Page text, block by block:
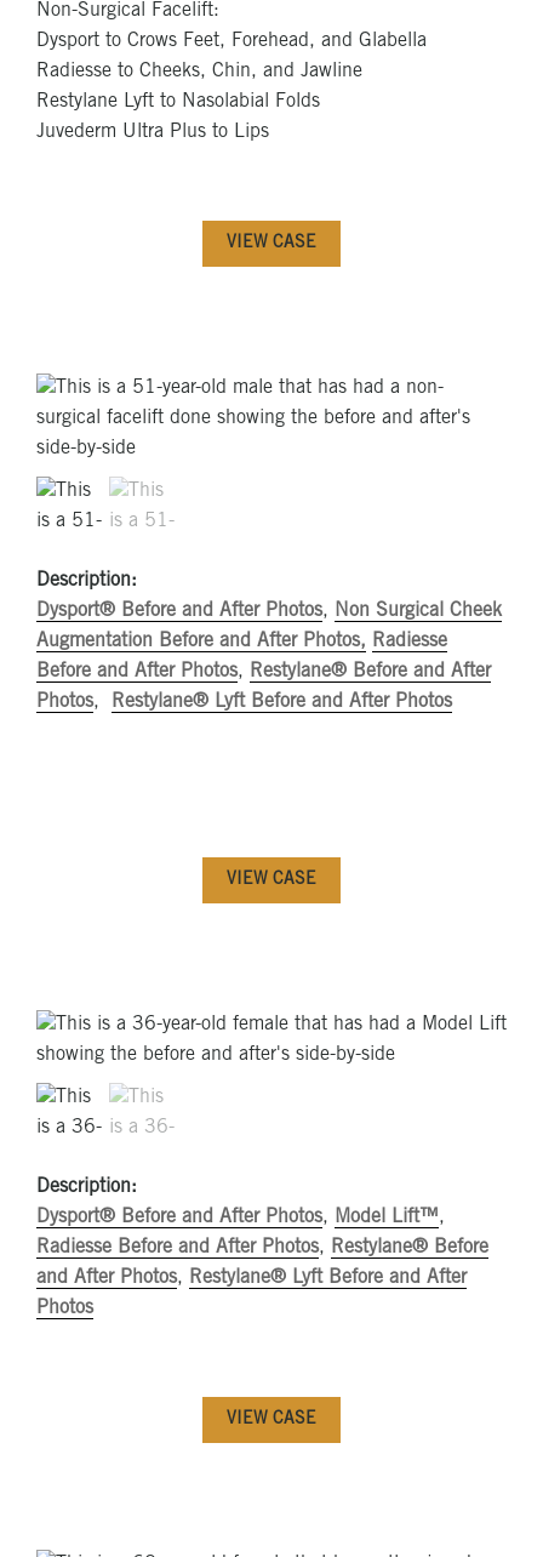
Non-Surgical Facelift:
Dysport to Crows Feet, Forehead, and Glabella
Radiesse to Cheeks, Chin, and Jawline
Restylane Lyft to Nasolabial Folds
Juvederm Ultra Plus to Lips
VIEW CASE
Description:
Dysport® Before and After Photos, Non Surgical Cheek
Augmentation Before and After Photos, Radiesse
Before and After Photos, Restylane® Before and After
Photos, Restylane® Lyft Before and After Photos
VIEW CASE
Description:
Dysport® Before and After Photos, Model Lift™,
Radiesse Before and After Photos, Restylane® Before
and After Photos, Restylane® Lyft Before and After
Photos
VIEW CASE